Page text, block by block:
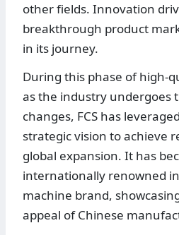
other fields. Innovation
breakthrough product
in its journey.
During this phase of high-
as the industry undergoes
changes, FCS has
strategic vision to achieve
global expansion. It has
internationally renowned
machine brand,
appeal of Chinese